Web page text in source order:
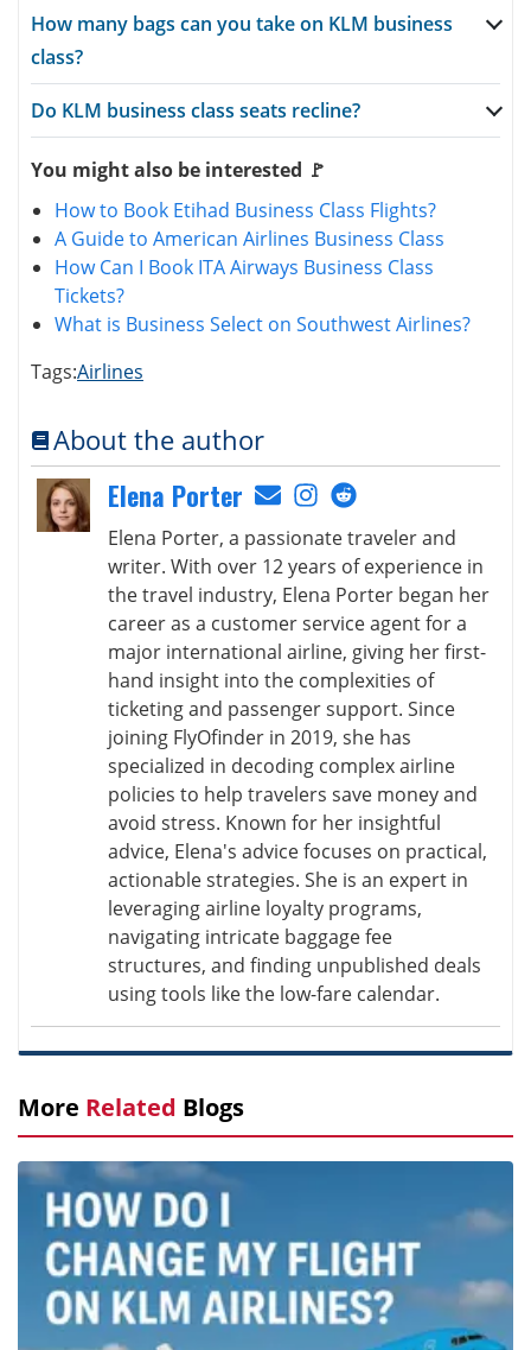
How many bags can you take on KLM business
class?
Do KLM business class seats recline?
You might also be interested 🚩
How to Book Etihad Business Class Flights?
A Guide to American Airlines Business Class
How Can I Book ITA Airways Business Class
Tickets?
What is Business Select on Southwest Airlines?
Tags:Airlines
About the author
Elena Porter
Elena Porter, a passionate traveler and
writer. With over 12 years of experience in
the travel industry, Elena Porter began her
career as a customer service agent for a
major international airline, giving her first-
hand insight into the complexities of
ticketing and passenger support. Since
joining FlyOfinder in 2019, she has
specialized in decoding complex airline
policies to help travelers save money and
avoid stress. Known for her insightful
advice, Elena's advice focuses on practical,
actionable strategies. She is an expert in
leveraging airline loyalty programs,
navigating intricate baggage fee
structures, and finding unpublished deals
using tools like the low-fare calendar.
More Related Blogs